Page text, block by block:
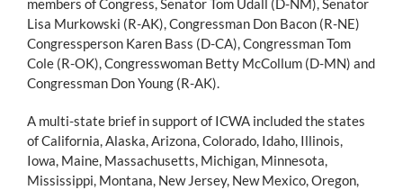
Lisa Murkowski (R-AK), Congressman Don Bacon (R-NE)
Congressperson Karen Bass (D-CA), Congressman Tom
Cole (R-OK), Congresswoman Betty McCollum (D-MN) and
Congressman Don Young (R-AK).
A multi-state brief in support of ICWA included the states
of California, Alaska, Arizona, Colorado, Idaho, Illinois,
Iowa, Maine, Massachusetts, Michigan, Minnesota,
Mississippi, Montana, New Jersey, New Mexico, Oregon,